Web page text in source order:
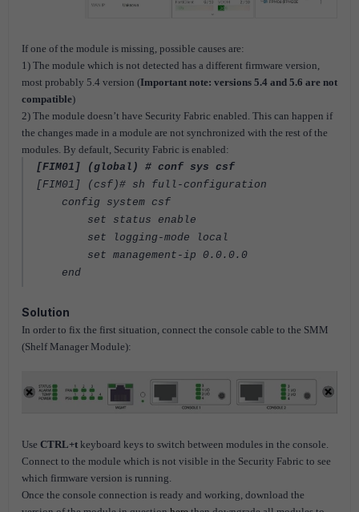
If one of the module is missing, possible causes are:
1) The module which is not detected has a different firmware version,
most probably 5.4 version (Important note: versions 5.4 and 5.6 are not
compatible)
2) The module doesn’t have Security Fabric enabled. This can happen if
the changes made in a module are not synchronized with the rest of the
modules. By default, Security Fabric is enabled:
[FIM01] (global) # conf sys csf
[FIM01] (csf)# sh full-configuration
config system csf
set status enable
set logging-mode local
set management-ip 0.0.0.0
end
Solution
In order to fix the first situation, connect the console cable to the SMM
(Shelf Manager Module):
Use CTRL+t keyboard keys to switch between modules in the console.
Connect to the module which is not visible in the Security Fabric to see
which firmware version is running.
Once the console connection is ready and working, download the